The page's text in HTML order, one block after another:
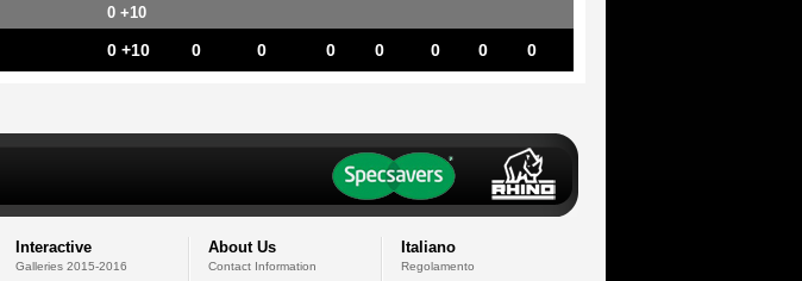
0 +10
0 +10 0 0 0 0 0 0 0
Interactive
Galleries 2015-2016
About Us
Contact Information
Italiano
Regolamento